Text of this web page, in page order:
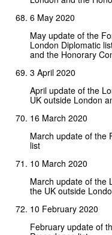
6 May 2020
May update of the
London Diplomatic
and the Honorary
3 April 2020
April update of the
UK outside London
16 March 2020
March update of the
list
10 March 2020
March update of the
the UK outside
10 February 2020
February update of